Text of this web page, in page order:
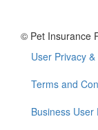
© Pet Insurance
Footer
menu
User Privacy
Terms and
Business User